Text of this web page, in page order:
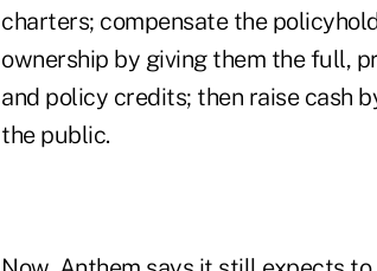
charters; compensate the
ownership by giving them the full,
and policy credits; then raise cash
the public.